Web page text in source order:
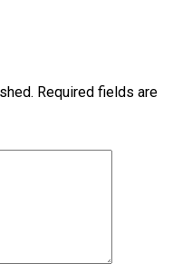
Required fields are